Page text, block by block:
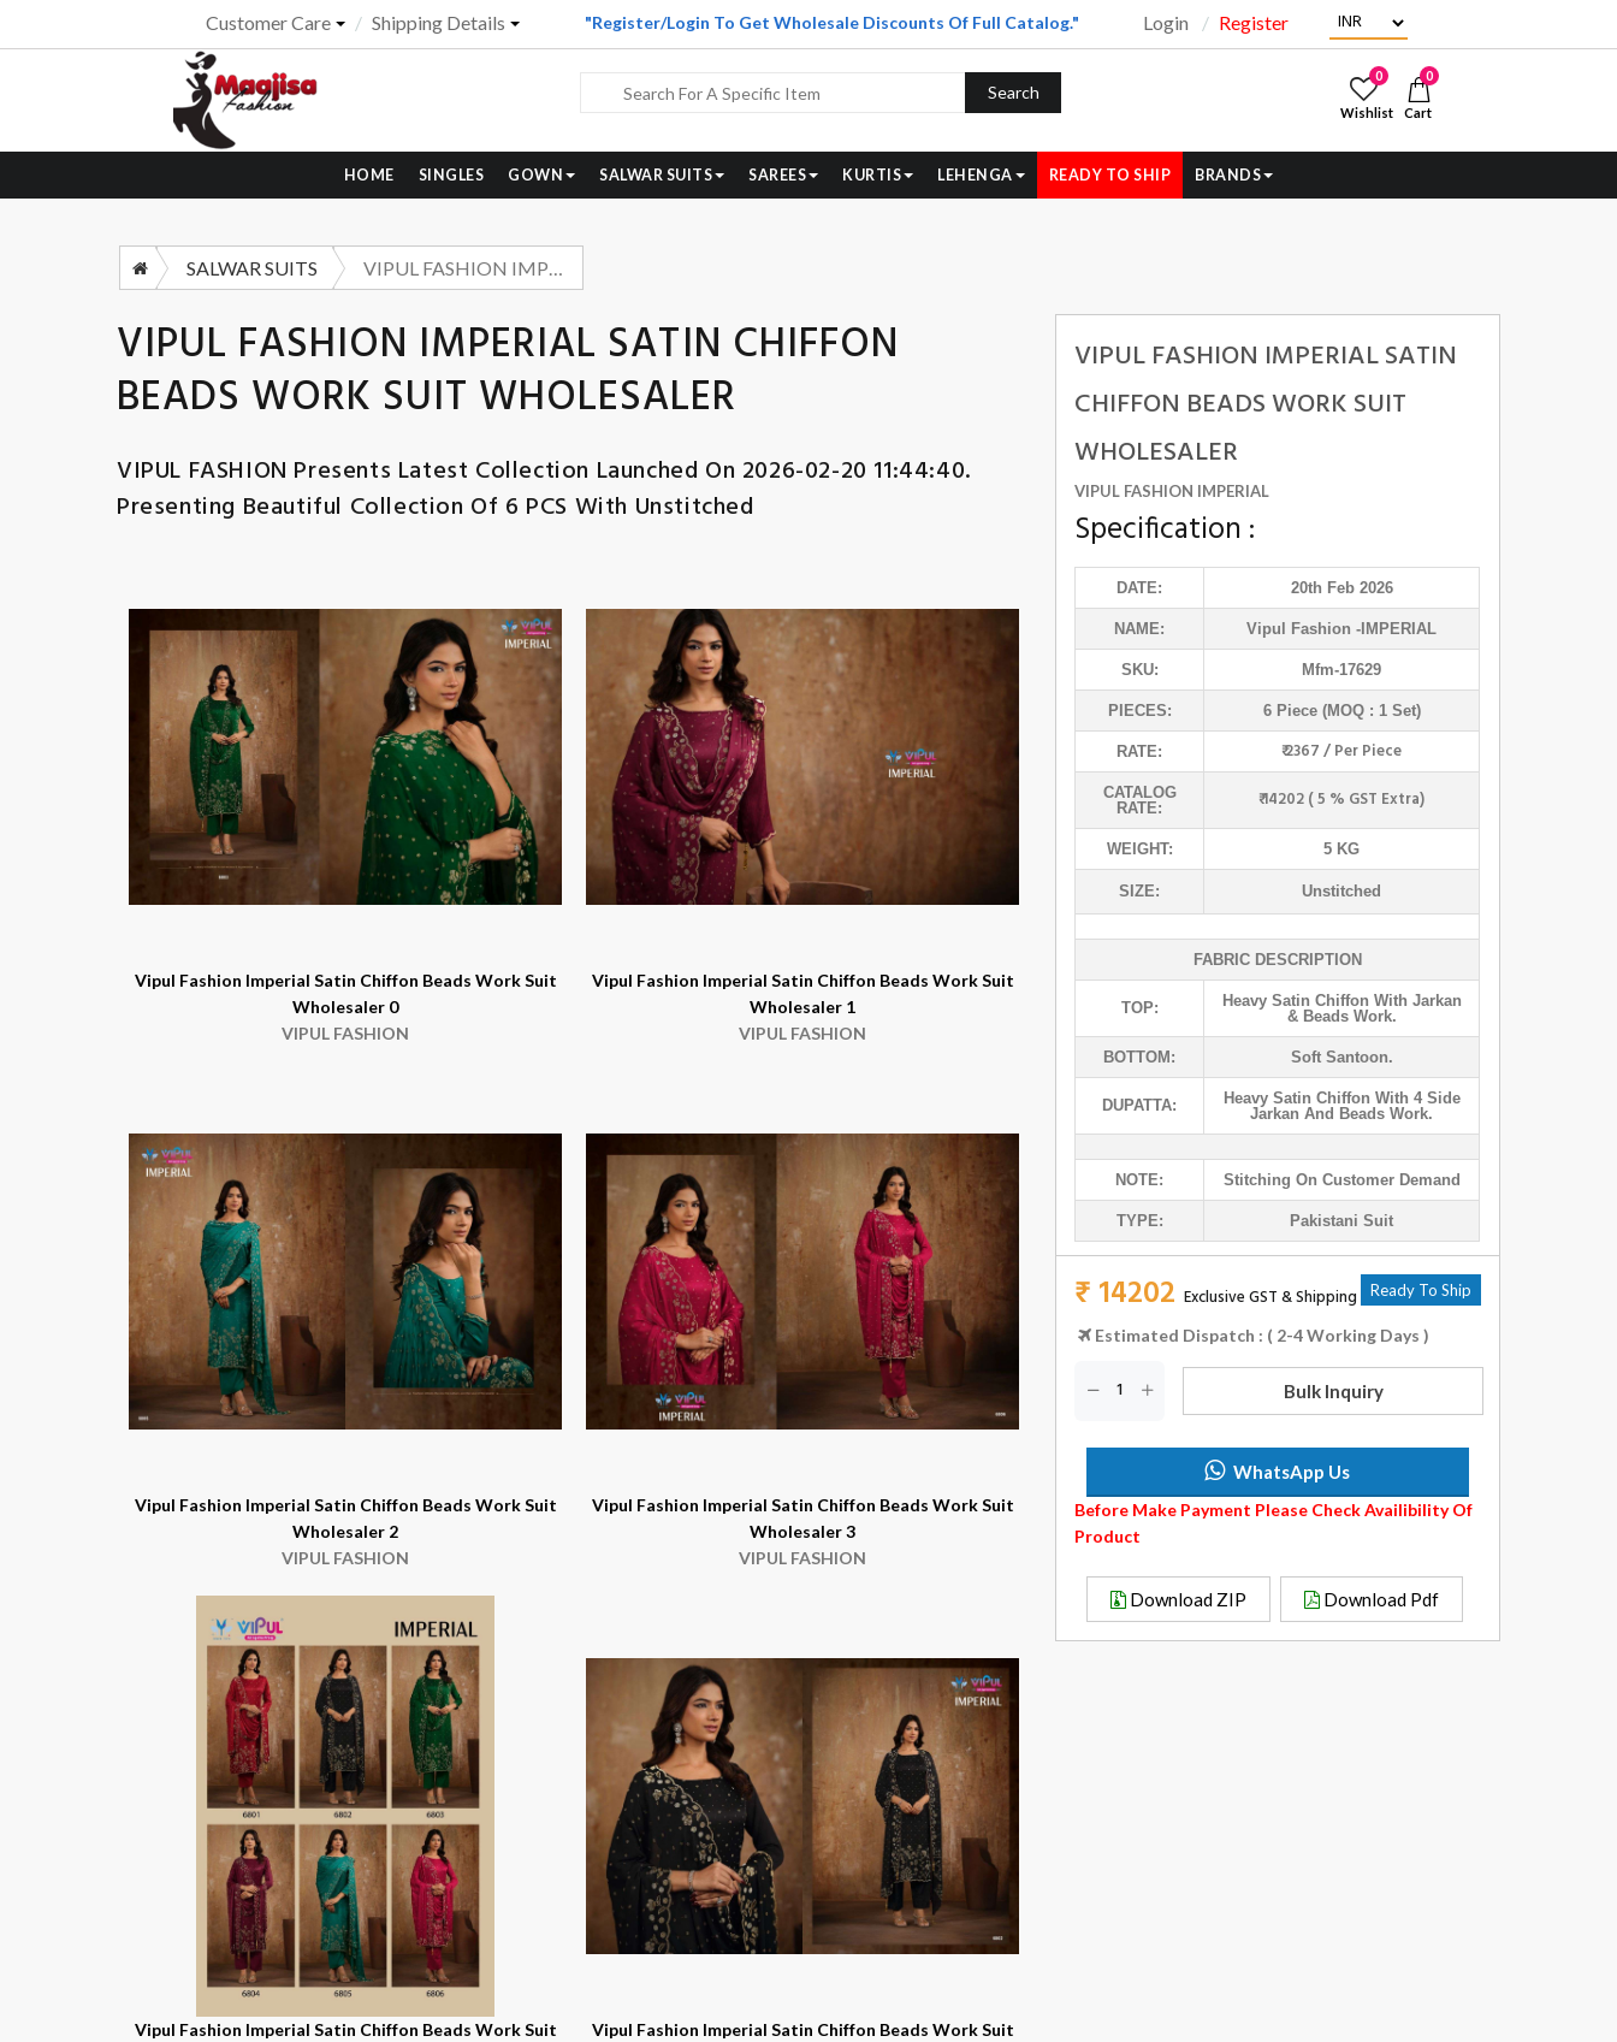
Customer Care Shipping Details "Register/Login To Get Wholesale Discounts Of Full Catalog." Login Register
Search
0
Wishlist
0
Cart
HOME SINGLES GOWN SALWAR SUITS SAREES KURTIS LEHENGA READY TO SHIP BRANDS
SALWAR SUITS VIPUL FASHION IMPERIAL SATIN CHIFFON BEADS WORK SUIT WHOLESALER
VIPUL FASHION IMPERIAL SATIN CHIFFON
BEADS WORK SUIT WHOLESALER
VIPUL FASHION Presents Latest Collection Launched On 2026-02-20 11:44:40.
Presenting Beautiful Collection Of 6 PCS With Unstitched
Vipul Fashion Imperial Satin Chiffon Beads Work Suit
Wholesaler 0
VIPUL FASHION
Vipul Fashion Imperial Satin Chiffon Beads Work Suit
Wholesaler 1
VIPUL FASHION
Vipul Fashion Imperial Satin Chiffon Beads Work Suit
Wholesaler 2
VIPUL FASHION
Vipul Fashion Imperial Satin Chiffon Beads Work Suit
Wholesaler 3
VIPUL FASHION
Vipul Fashion Imperial Satin Chiffon Beads Work Suit
Vipul Fashion Imperial Satin Chiffon Beads Work Suit
VIPUL FASHION IMPERIAL SATIN
CHIFFON BEADS WORK SUIT
WHOLESALER
VIPUL FASHION IMPERIAL
Specification :
DATE: 20th Feb 2026
NAME: Vipul Fashion -IMPERIAL
SKU: Mfm-17629
PIECES: 6 Piece (MOQ : 1 Set)
RATE: ₹ 2367 / Per Piece
CATALOG
RATE:
₹ 14202 ( 5 % GST Extra)
WEIGHT: 5 KG
SIZE: Unstitched
FABRIC DESCRIPTION
TOP:
Heavy Satin Chiffon With Jarkan
& Beads Work.
BOTTOM: Soft Santoon.
DUPATTA:
Heavy Satin Chiffon With 4 Side
Jarkan And Beads Work.
NOTE: Stitching On Customer Demand
TYPE: Pakistani Suit
₹ 14202 Exclusive GST & Shipping Ready To Ship
Estimated Dispatch : ( 2-4 Working Days )
Bulk Inquiry
WhatsApp Us
Before Make Payment Please Check Availibility Of
Product
Download ZIP Download Pdf